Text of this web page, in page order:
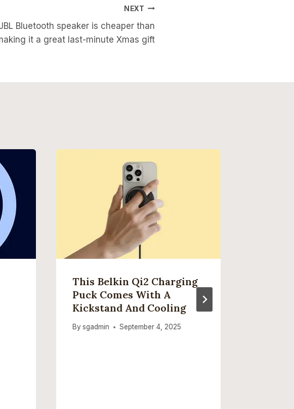
NEXT
Bluetooth speaker is cheaper than
it a great last-minute Xmas gift
This Belkin Qi2 Charging
Puck Comes With A
Kickstand And Cooling
By sgadmin September 4, 2025